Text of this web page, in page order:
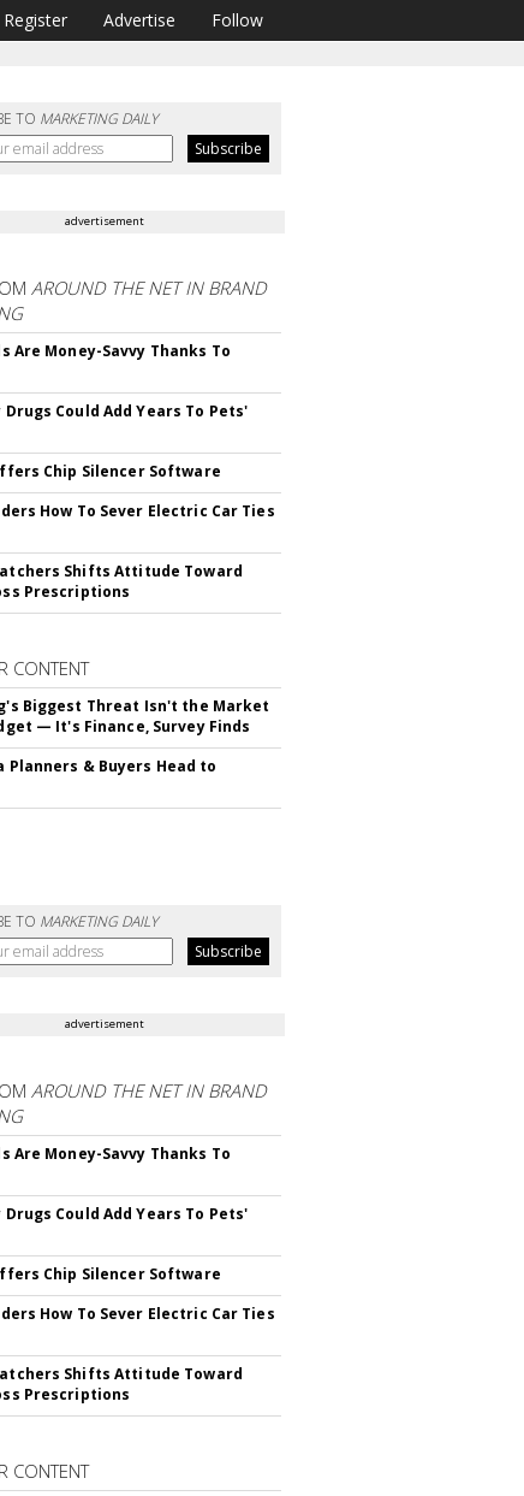
Register Advertise Follow
TO MARKETING DAILY
advertisement
AROUND THE NET IN BRAND
Are Money-Savvy Thanks To
Could Add Years To Pets'
Chip Silencer Software
How To Sever Electric Car Ties
Shifts Attitude Toward
Prescriptions
CONTENT
Biggest Threat Isn't the Market
— It's Finance, Survey Finds
Planners & Buyers Head to
TO MARKETING DAILY
advertisement
AROUND THE NET IN BRAND
Are Money-Savvy Thanks To
Could Add Years To Pets'
Chip Silencer Software
How To Sever Electric Car Ties
Shifts Attitude Toward
Prescriptions
CONTENT